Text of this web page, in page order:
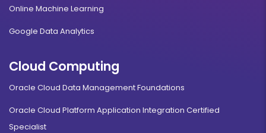
Online Machine Learning
Google Data Analytics
Cloud Computing
Oracle Cloud Data Management Foundations
Oracle Cloud Platform Application Integration Certified
Specialist